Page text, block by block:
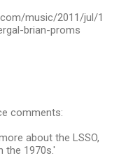
music/2011/jul/1
brian-proms
comments:
about the LSSO,
the 1970s.'